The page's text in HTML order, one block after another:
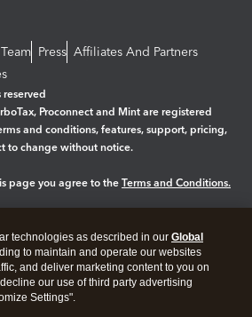
Press Affiliates And Partners
Proconnect and Mint are registered
and conditions, features, support, pricing,
to change without notice.
page you agree to the Terms and Conditions.
technologies as described in our Global
to maintain and operate our websites
and deliver marketing content to you on
our use of third party advertising
Settings".